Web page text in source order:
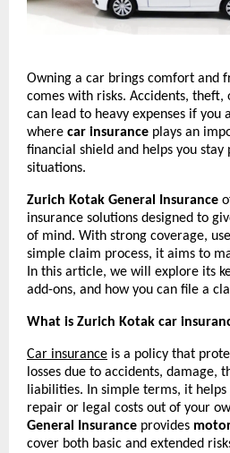
Owning a car brings comfort and
comes with risks. Accidents, theft,
can lead to heavy expenses if you
where car insurance plays an
financial shield and helps you
situations.
Zurich Kotak General Insurance
insurance solutions designed to
of mind. With strong coverage,
simple claim process, it aims to
In this article, we will explore its
add-ons, and how you can file a
What is Zurich Kotak car
Car insurance is a policy that
losses due to accidents, damage,
liabilities. In simple terms, it
repair or legal costs out of your
General Insurance provides
cover both basic and extended